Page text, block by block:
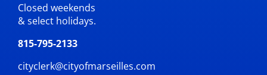
Closed weekends
& select holidays.
815-795-2133
cityclerk@cityofmarseilles.com